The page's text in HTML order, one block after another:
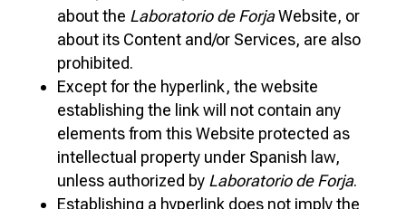
about the Laboratorio de ForjaWebsite, or
about its Content and/or Services, are also
prohibited.
Except for the hyperlink, the website
establishing the link will not contain any
elements from this Website protected as
intellectual property under Spanish law,
unless authorized by Laboratorio de Forja.
Establishing a hyperlink does not imply the